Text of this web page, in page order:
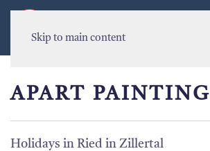
Skip to main content
APART PAINTING
Holidays in Ried in Zillertal